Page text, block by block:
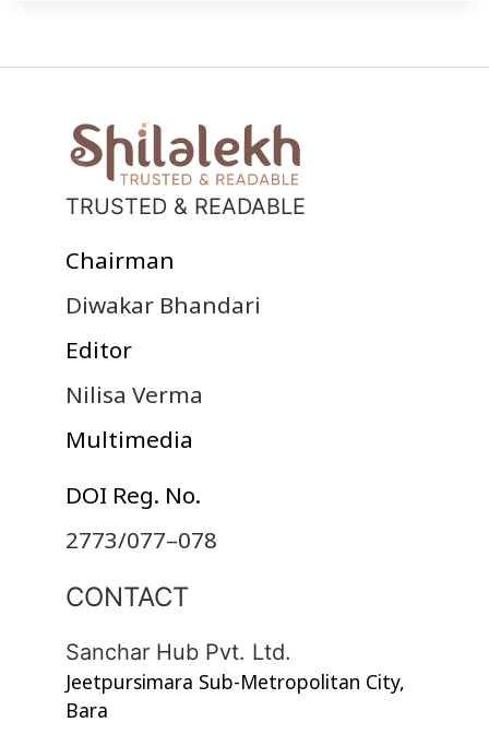
TRUSTED & READABLE
Chairman
Diwakar Bhandari
Editor
Nilisa Verma
Multimedia
DOI Reg. No.
2773/077–078
CONTACT
Sanchar Hub Pvt. Ltd.
Jeetpursimara Sub-Metropolitan City,
Bara